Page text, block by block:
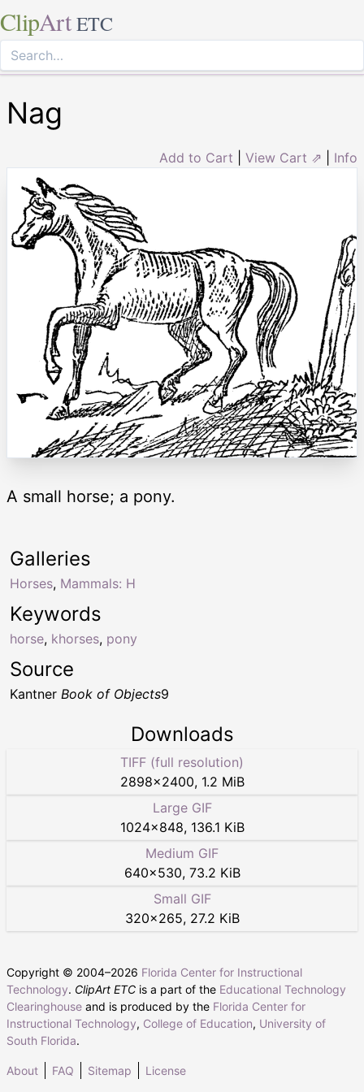
ClipArt ETC
Nag
Add to Cart View Cart ⇗ Info
A small horse; a pony.
Keywords
horse, khorses, pony
Galleries
Horses, Mammals: H
Source
Kantner Book of Objects9
Downloads
TIFF (full resolution)
2898×2400, 1.2 MiB
Large GIF
1024×848, 136.1 KiB
Medium GIF
640×530, 73.2 KiB
Small GIF
320×265, 27.2 KiB
Copyright © 2004–2026 Florida Center for Instructional
Technology. ClipArt ETC is a part of the Educational Technology
Clearinghouse and is produced by the Florida Center for
Instructional Technology, College of Education, University of
South Florida.
About FAQ Sitemap License